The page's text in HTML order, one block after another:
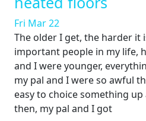
Fri Mar 22
The older I get, the harder it
important people in my life,
and I were younger,
my pal and I were so awful
easy to choice something
then, my pal and I got